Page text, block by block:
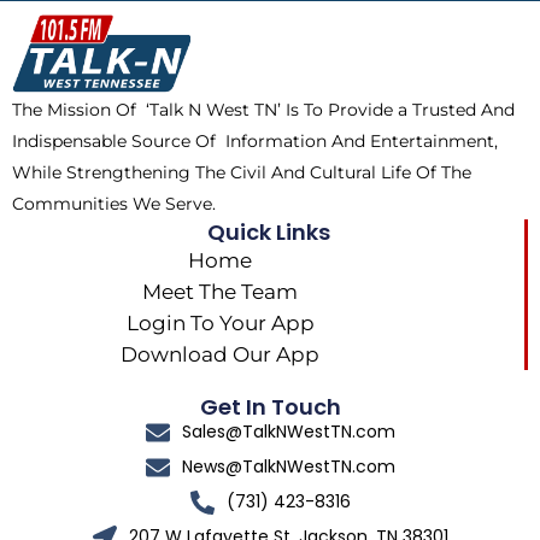
o
o
k
t
t
e
r
m
k
The Mission Of ‘Talk N West TN’ Is To Provide a Trusted And
Indispensable Source Of Information And Entertainment,
While Strengthening The Civil And Cultural Life Of The
Communities We Serve.
Quick Links
Home
Meet The Team
Login To Your App
Download Our App
Get In Touch
Sales@TalkNWestTN.com
News@TalkNWestTN.com
(731) 423-8316